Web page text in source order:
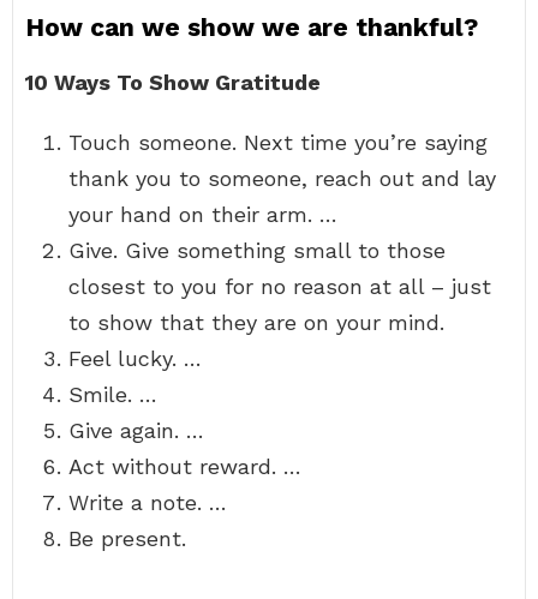
How can we show we are thankful?
10 Ways To Show Gratitude
Touch someone. Next time you’re saying
thank you to someone, reach out and lay
your hand on their arm. …
Give. Give something small to those
closest to you for no reason at all – just
to show that they are on your mind.
Feel lucky. …
Smile. …
Give again. …
Act without reward. …
Write a note. …
Be present.